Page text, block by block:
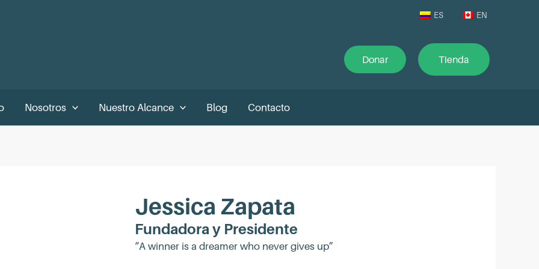
ES EN
Donar Tienda
Nosotros Nuestro Alcance Blog Contacto
Jessica Zapata
Fundadora y Presidente
“A winner is a dreamer who never gives up”